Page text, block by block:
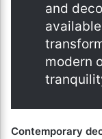
and
modern
Contemporary